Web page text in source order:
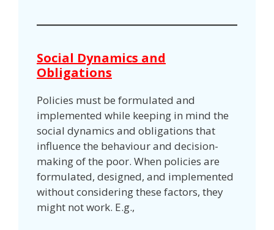
Social Dynamics and
Obligations
Policies must be formulated and
implemented while keeping in mind the
social dynamics and obligations that
influence the behaviour and decision-
making of the poor. When policies are
formulated, designed, and implemented
without considering these factors, they
might not work. E.g.,